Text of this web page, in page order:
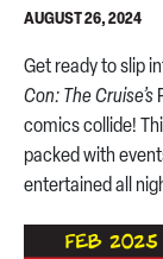
AUGUST 26, 2024
Get ready to slip
Con: The Cruise’s
comics collide!
packed with
entertained all